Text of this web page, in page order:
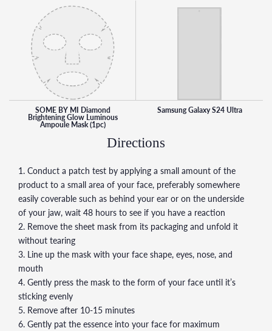
SOME BY MI Diamond
Brightening Glow Luminous
Ampoule Mask (1pc)
Samsung Galaxy S24 Ultra
Directions
1. Conduct a patch test by applying a small amount of the
product to a small area of your face, preferably somewhere
easily coverable such as behind your ear or on the underside
of your jaw, wait 48 hours to see if you have a reaction
2. Remove the sheet mask from its packaging and unfold it
without tearing
3. Line up the mask with your face shape, eyes, nose, and
mouth
4. Gently press the mask to the form of your face until it’s
sticking evenly
5. Remove after 10-15 minutes
6. Gently pat the essence into your face for maximum